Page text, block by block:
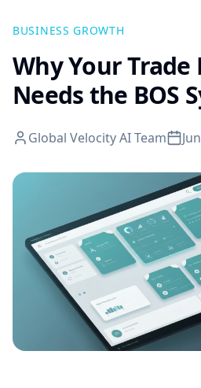
BUSINESS GROWTH
Why Your Trade
Needs the BOS
Global Velocity AI Team